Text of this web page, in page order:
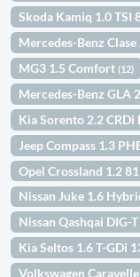
Skoda Kamiq 1.0
Mercedes-Benz
MG3 1.5 Comfort(12)
Mercedes-Benz GLA
Kia Sorento 2.2
Jeep Compass 1.3
Opel Crossland 1.2
Nissan Juke 1.6
Nissan Qashqai
Kia Seltos 1.6 T-GDi
Volkswagen